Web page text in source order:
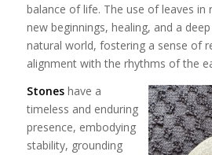
balance of life. The use of leaves in
new beginnings, healing, and a
natural world, fostering a sense of
alignment with the rhythms of the
Stoneshave a
timeless and enduring
presence, embodying
stability, grounding